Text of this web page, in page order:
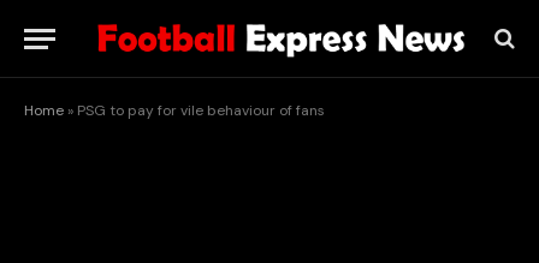
Home » PSG to pay for vile behaviour of fans